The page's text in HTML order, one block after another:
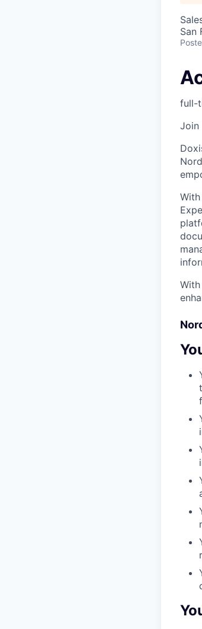
San
full-
Join